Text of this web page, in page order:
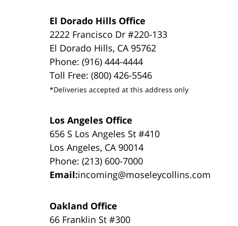
El Dorado Hills Office
2222 Francisco Dr #220-133
El Dorado Hills, CA 95762
Phone: (916) 444-4444
Toll Free: (800) 426-5546
*Deliveries accepted at this address only
Los Angeles Office
656 S Los Angeles St #410
Los Angeles, CA 90014
Phone: (213) 600-7000
Email:incoming@moseleycollins.com
Oakland Office
66 Franklin St #300